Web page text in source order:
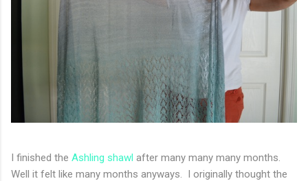
I finished the Ashling shawl after many many many months.
Well it felt like many months anyways. I originally thought the